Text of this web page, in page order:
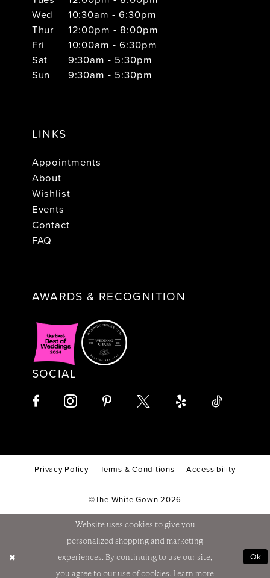
Wed
10:30am - 6:30pm
Thur
12:00pm - 8:00pm
Fri
10:00am - 6:30pm
Sat
9:30am - 5:30pm
Sun
9:30am - 5:30pm
LINKS
Appointments
About
Wishlist
Events
Contact
FAQ
AWARDS & RECOGNITION
SOCIAL
Privacy Policy Terms & Conditions Accessibility
©The White Gown 2026
Website uses cookies to give you
personalized shopping and marketing
experiences. By continuing to use our site,
you agree to our use of cookies. Learn more
Ok